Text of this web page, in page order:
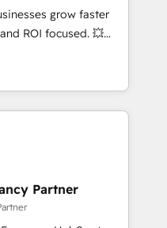
enablement tools
strategies with
and 2,000+
across marketing,
grow faster
ROI focused. 💥
that can help you
your teams to
and improve user
results.
optimising your
HubSpot
your teams to be
services using
Partner